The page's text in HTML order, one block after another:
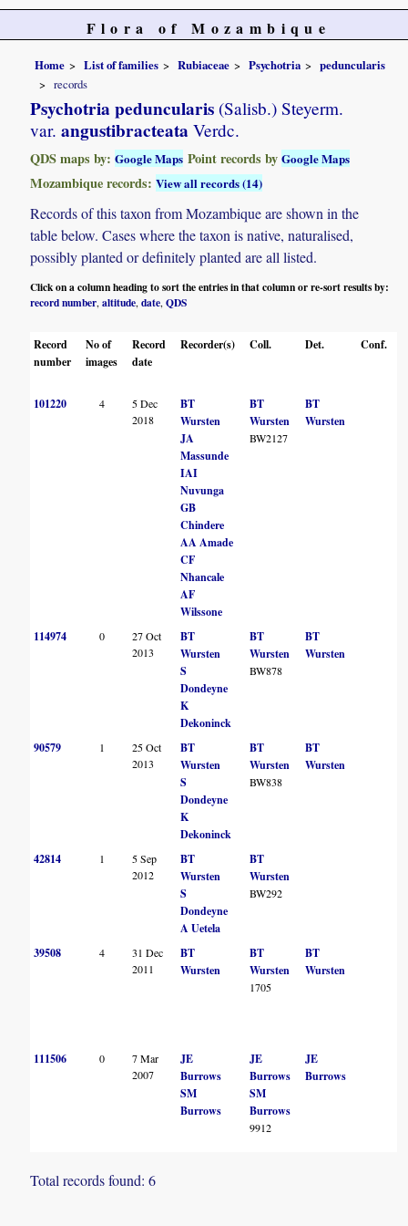
Flora of Mozambique
Home List of families Rubiaceae Psychotria
peduncularis
records
Psychotria peduncularis (Salisb.) Steyerm.
var. angustibracteata Verdc.
QDS maps by:Google Maps Point records byGoogle Maps
Mozambique records:View all records (14)
Records of this taxon from Mozambique are shown in the
table below. Cases where the taxon is native, naturalised,
possibly planted or definitely planted are all listed.
Click on a column heading to sort the entries in that column or re-sort results by:
record number,altitude,date,QDS
Record
number
No of
images
Record
date
Recorder(s) Coll. Det. Conf.
101220 4
5 Dec
2018
BT
Wursten
JA
Massunde
IAI
Nuvunga
GB
Chindere
AA Amade
CF
Nhancale
AF
Wilssone
BT
Wursten
BW2127
BT
Wursten
114974 0
27 Oct
2013
BT
Wursten
S
Dondeyne
K
Dekoninck
BT
Wursten
BW878
BT
Wursten
90579 1
25 Oct
2013
BT
Wursten
S
Dondeyne
K
Dekoninck
BT
Wursten
BW838
BT
Wursten
42814 1
5 Sep
2012
BT
Wursten
S
Dondeyne
A Uetela
BT
Wursten
BW292
39508 4
31 Dec
2011
BT
Wursten
BT
Wursten
1705
BT
Wursten
111506 0
7 Mar
2007
JE
Burrows
SM
Burrows
JE
Burrows
SM
Burrows
9912
JE
Burrows
Total records found: 6